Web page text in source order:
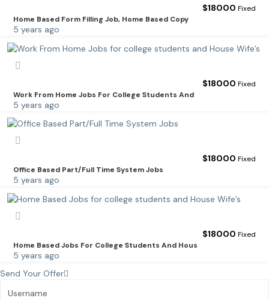
$18000 Fixed
Home Based Form Filling Job, Home Based Copy
5 years ago
$18000 Fixed
Work From Home Jobs For College Students And
5 years ago
$18000 Fixed
Office Based Part/Full Time System Jobs
5 years ago
$18000 Fixed
Home Based Jobs For College Students And Hous
5 years ago
Send Your Offer